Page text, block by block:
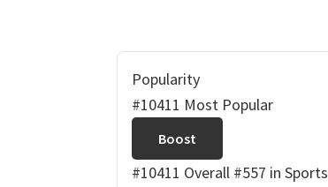
Popularity
#10411 Most Popular
Boost
#10411 Overall #557 in Sports